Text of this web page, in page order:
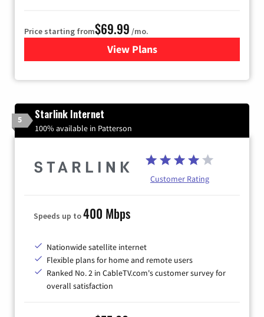
Price starting from$69.99 /mo.
View Plansfor Viasat Satellite Internet
5 Starlink Internet
100% available in Patterson
Customer Rating
Speeds up to400 Mbps
Nationwide satellite internet
Flexible plans for home and remote users
Ranked No. 2 in CableTV.com's customer survey for
overall satisfaction